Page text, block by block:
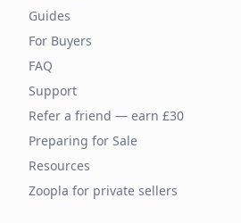
Guides
For Buyers
FAQ
Support
Refer a friend — earn £30
Preparing for Sale
Resources
Zoopla for private sellers